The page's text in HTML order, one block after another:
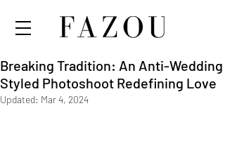
Breaking Tradition: An Anti-Wedding
Styled Photoshoot Redefining Love
Updated: Mar 4, 2024